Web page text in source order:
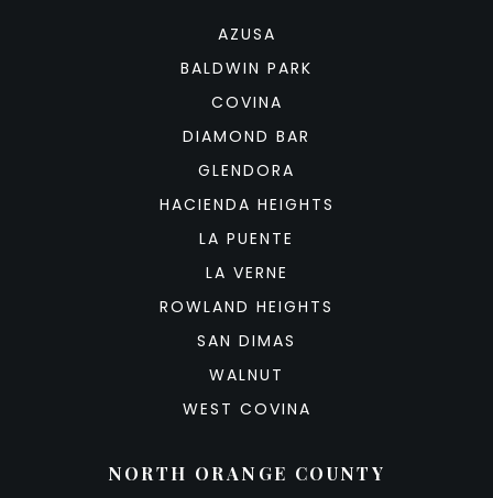
AZUSA
BALDWIN PARK
COVINA
DIAMOND BAR
GLENDORA
HACIENDA HEIGHTS
LA PUENTE
LA VERNE
ROWLAND HEIGHTS
SAN DIMAS
WALNUT
WEST COVINA
NORTH ORANGE COUNTY